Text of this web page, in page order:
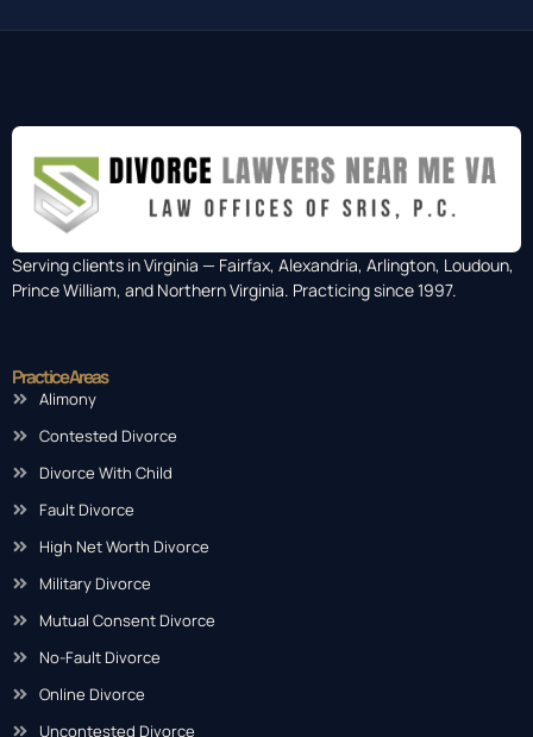
Serving clients in Virginia — Fairfax, Alexandria, Arlington, Loudoun,
Prince William, and Northern Virginia. Practicing since 1997.
Practice Areas
Alimony
Contested Divorce
Divorce With Child
Fault Divorce
High Net Worth Divorce
Military Divorce
Mutual Consent Divorce
No-Fault Divorce
Online Divorce
Uncontested Divorce